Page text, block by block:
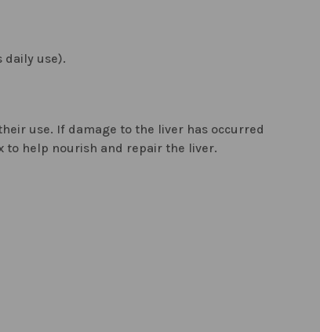
daily use).
use. If damage to the liver has occurred
to help nourish and repair the liver.